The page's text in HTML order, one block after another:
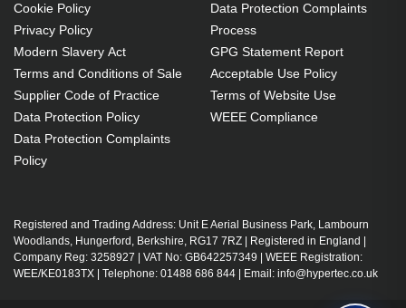
NEC, Compatibility:
M302WS,M303WS,M322W,M322X,M323W,M323X
UHP 225 W
Service life of lamp: 1000 h
Brand compatibility: NEC
Replacement for: NP28LP-DL
OEM code: NP28LP
Includes the same projector bulb as the OEM, at
a lower cost.
Industry-leading 2-Year Warranty.
Cookie Policy
Privacy Policy
Modern Slavery Act
Terms and Conditions of Sale
Supplier Code of Practice
Data Protection Policy
Data Protection Complaints
Policy
Data Protection Complaints
Process
GPG Statement Report
Acceptable Use Policy
Terms of Website Use
WEEE Compliance
Registered and Trading Address: Unit E Aerial Business Park, Lambourn
Woodlands, Hungerford, Berkshire, RG17 7RZ | Registered in England |
Company Reg: 3258927 | VAT No: GB642257349 | WEEE Registration:
WEE/KE0183TX | Telephone: 01488 686 844 | Email: info@hypertec.co.uk